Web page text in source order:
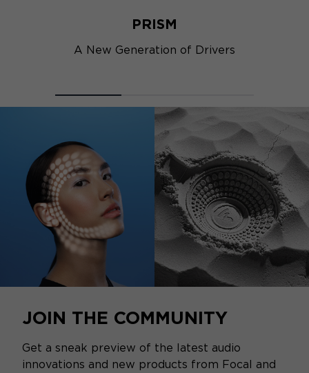
PRISM
A New Generation of Drivers
JOIN THE COMMUNITY
Get a sneak preview of the latest audio
innovations and new products from Focal and